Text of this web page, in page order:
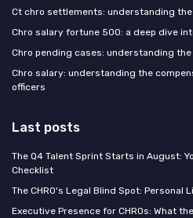
Ct chro settlements: understanding
Chro salary fortune 500: a deep dive
Chro pending cases: understanding
Chro salary: understanding the
officers
Last posts
The Q4 Talent Sprint Starts in August:
Checklist
The CHRO's Legal Blind Spot: Personal
Executive Presence for CHROs: What